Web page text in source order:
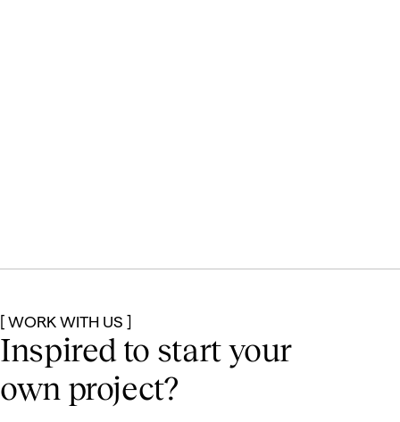
[ WORK WITH US ]
Inspired to startyour
own project?